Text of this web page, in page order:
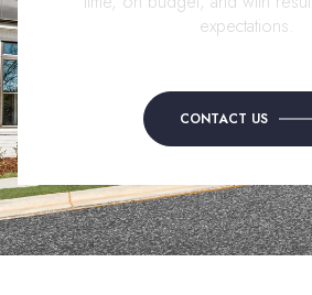
expectations.
CONTACT US